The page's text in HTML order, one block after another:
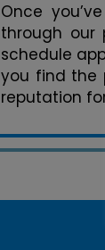
Once
through our
schedule
you find the
reputation